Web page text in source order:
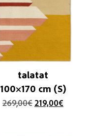
talatat
100×170 cm (S)
269,00€ 219,00€